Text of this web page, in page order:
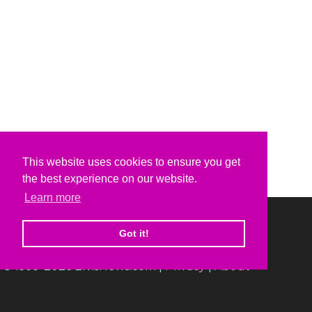
This website uses cookies to ensure you get
the best experience on our website.
Learn more
Got it!
© 1999-2026 ElvisNews.com |Privacy|About